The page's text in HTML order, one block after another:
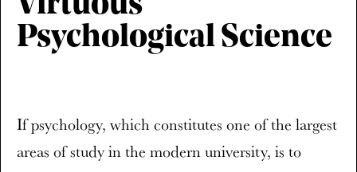
Psychological Science
If psychology, which constitutes one of the largest
areas of study in the modern university, is to